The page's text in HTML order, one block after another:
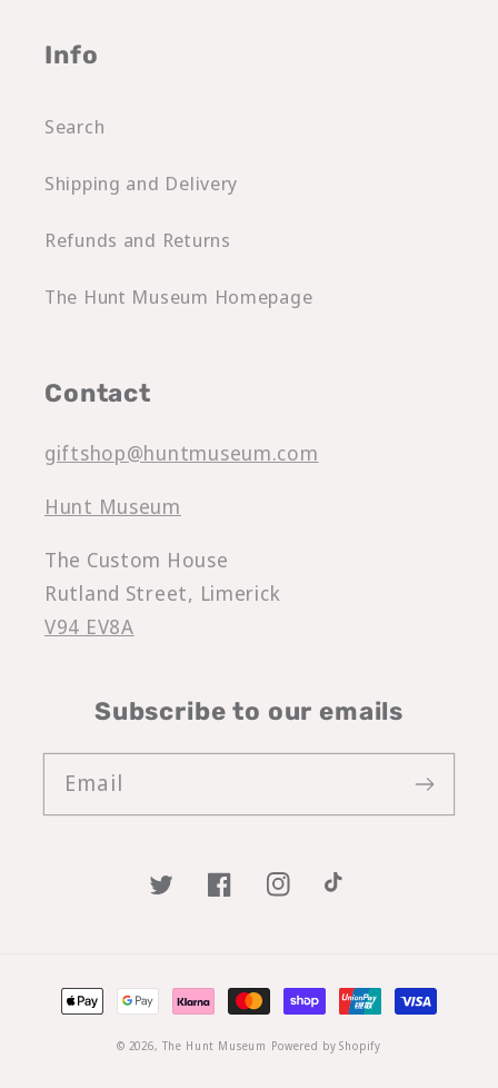
Info
Search
Shipping and Delivery
Refunds and Returns
The Hunt Museum Homepage
Contact
giftshop@huntmuseum.com
Hunt Museum
The Custom House
Rutland Street, Limerick
V94 EV8A
Subscribe to our emails
Email
TwitterFacebookInstagramTikTok
Payment
© 2026, The Hunt Museum Powered by Shopify